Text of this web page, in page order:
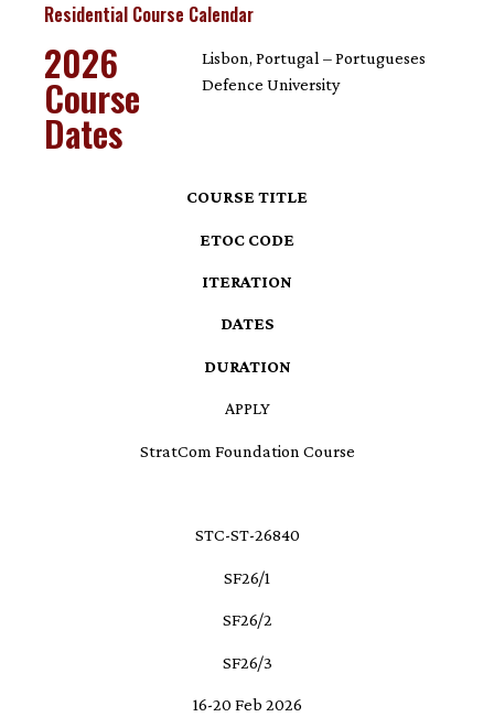
Residential Course Calendar
2026
Course
Dates
Lisbon, Portugal – Portugueses
Defence University
COURSE TITLE
ETOC CODE
ITERATION
DATES
DURATION
APPLY
StratCom Foundation Course
STC-ST-26840
SF26/1
SF26/2
SF26/3
16-20 Feb 2026